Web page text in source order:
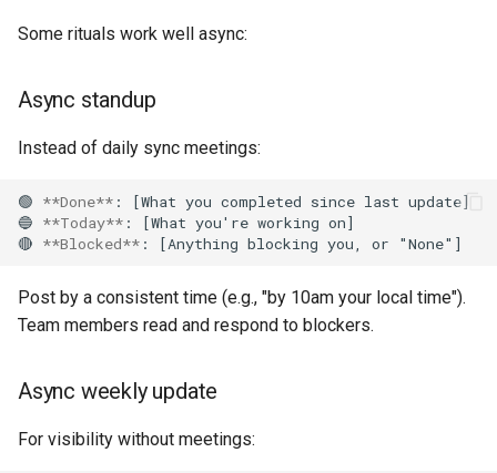
Some rituals work well async:
Async standup
Instead of daily sync meetings:
🟢 **Done** : [What you completed since last update]
🔵 **Today** : [What you're working on]
🔴 **Blocked**
Post by a consistent time (e.g., "by 10am your local time").
Team members read and respond to blockers.
Async weekly update
For visibility without meetings: